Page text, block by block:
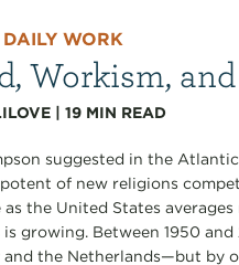
WORK
Workism,
|19 MIN READ
suggested in the
of new religions
the United States
growing. Between 1950
and the Netherlands—but by